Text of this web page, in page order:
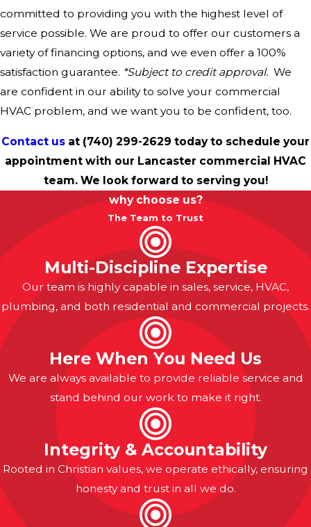
committed to providing you with the highest level of
service possible. We are proud to offer our customers a
variety of financing options, and we even offer a 100%
satisfaction guarantee. *Subject to credit approval. We
are confident in our ability to solve your commercial
HVAC problem, and we want you to be confident, too.
Contact us at (740) 299-2629 today to schedule your
appointment with our Lancaster commercial HVAC
team. We look forward to serving you!
why choose us?
The Team to Trust
Multi-Discipline Expertise
Our team is highly capable in sales, service, HVAC,
plumbing, and both residential and commercial projects.
Here When You Need Us
We are always available to provide reliable service and
stand behind our work to make it right.
Integrity & Accountability
Rooted in Christian values, we operate ethically, ensuring
honesty and trust in all we do.